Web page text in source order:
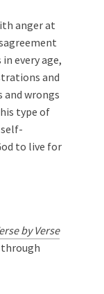
anger at
every age,
and
wrongs
type of
to live for
by Verse